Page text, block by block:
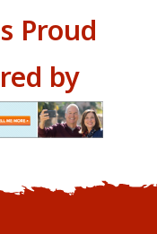
Proud
by